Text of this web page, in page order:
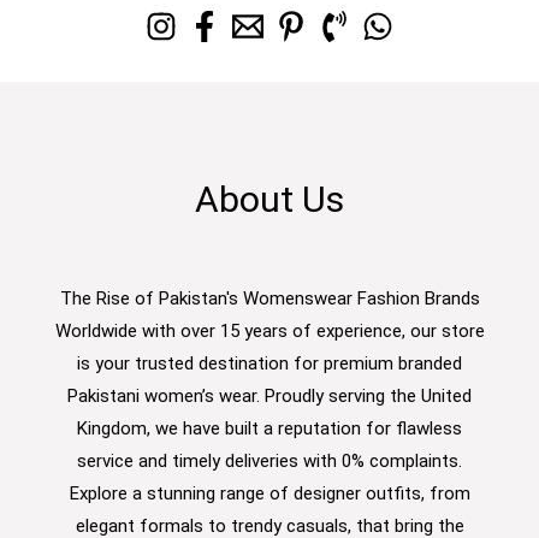
About Us
The Rise of Pakistan's Womenswear Fashion Brands
Worldwide with over 15 years of experience, our store
is your trusted destination for premium branded
Pakistani women’s wear. Proudly serving the United
Kingdom, we have built a reputation for flawless
service and timely deliveries with 0% complaints.
Explore a stunning range of designer outfits, from
elegant formals to trendy casuals, that bring the